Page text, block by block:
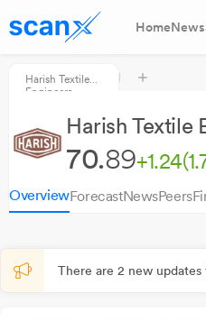
HomeNews
Harish Textile
Engineers
Harish Textile
70.89+1.24
OverviewForecastNewsPeers
There are 2 new